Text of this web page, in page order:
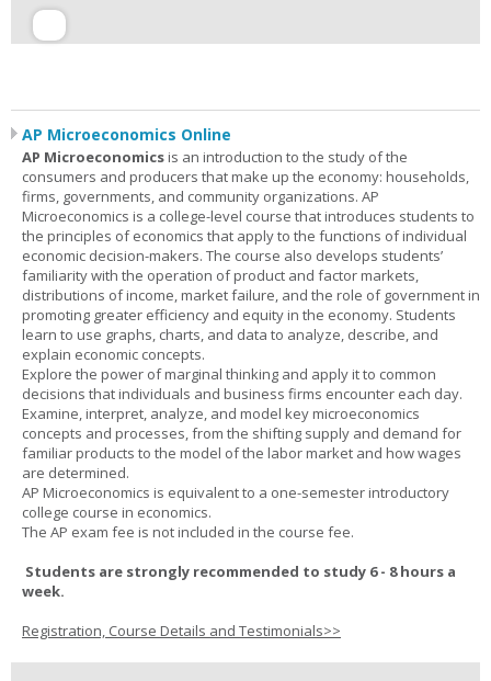
AP Microeconomics Online
AP Microeconomicsis an introduction to the study of the
consumers and producers that make up the economy: households,
firms, governments, and community organizations. AP
Microeconomics is a college-level course that introduces students to
the principles of economics that apply to the functions of individual
economic decision-makers. The course also develops students’
familiarity with the operation of product and factor markets,
distributions of income, market failure, and the role of government in
promoting greater efficiency and equity in the economy. Students
learn to use graphs, charts, and data to analyze, describe, and
explain economic concepts.
Explore the power of marginal thinking and apply it to common
decisions that individuals and business firms encounter each day.
Examine, interpret, analyze, and model key microeconomics
concepts and processes, from the shifting supply and demand for
familiar products to the model of the labor market and how wages
are determined.
AP Microeconomics is equivalent to a one-semester introductory
college course in economics.
The AP exam fee is not included in the course fee.
Students are strongly recommended to study 6 - 8 hours a
week.
Registration, Course Details and Testimonials>>